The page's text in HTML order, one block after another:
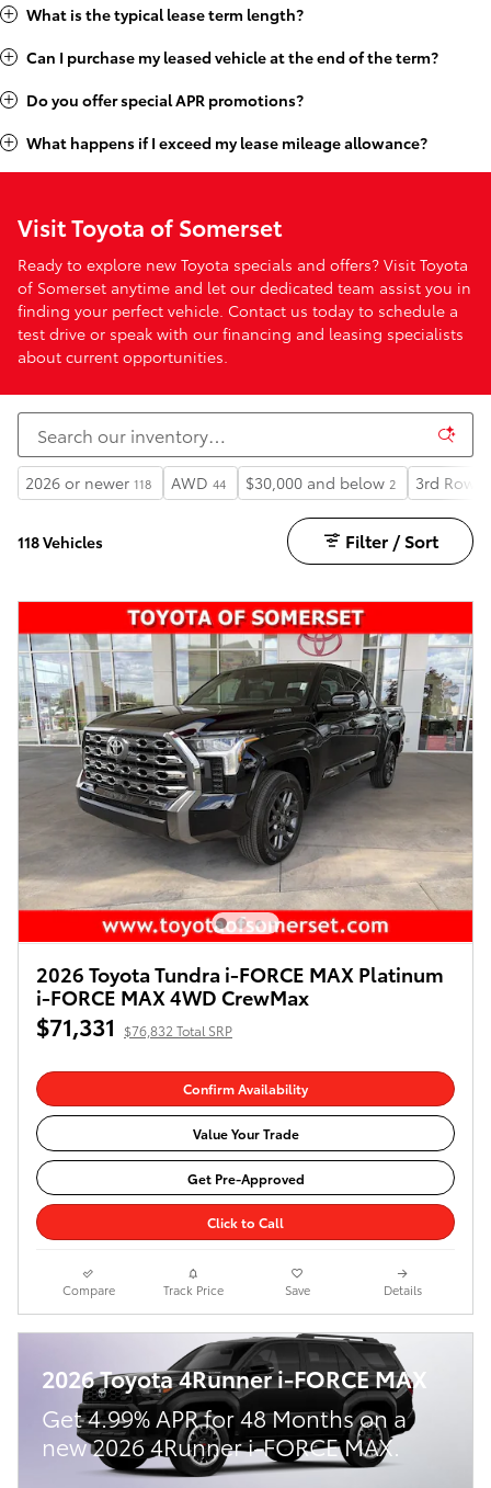
What is the typical lease term length?
Can I purchase my leased vehicle at the end of the term?
Do you offer special APR promotions?
What happens if I exceed my lease mileage allowance?
Visit Toyota of Somerset
Ready to explore new Toyota specials and offers? Visit Toyota
of Somerset anytime and let our dedicated team assist you in
finding your perfect vehicle. Contact us today to schedule a
test drive or speak with our financing and leasing specialists
about current opportunities.
2026 or newer 118 AWD 44 $30,000 and below 2 3rd Row
118 Vehicles Filter / Sort
2026 Toyota Tundra i-FORCE MAX Platinum
i-FORCE MAX 4WD CrewMax
$71,331 $76,832 Total SRP
Confirm Availability
Value Your Trade
Get Pre-Approved
Click to Call
Compare Track Price Save Details
2026 Toyota 4Runner i-FORCE MAX
Get 4.99% APR for 48 Months on a
new 2026 4Runner i-FORCE MAX.